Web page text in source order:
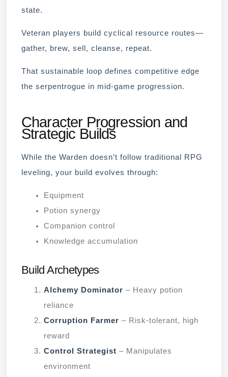
state.
Veteran players build cyclical resource routes—
gather, brew, sell, cleanse, repeat.
That sustainable loop defines competitive edge
the serpentrogue in mid-game progression.
Character Progression and
Strategic Builds
While the Warden doesn’t follow traditional RPG
leveling, your build evolves through:
Equipment
Potion synergy
Companion control
Knowledge accumulation
Build Archetypes
Alchemy Dominator – Heavy potion
reliance
Corruption Farmer – Risk-tolerant, high
reward
Control Strategist – Manipulates
environment